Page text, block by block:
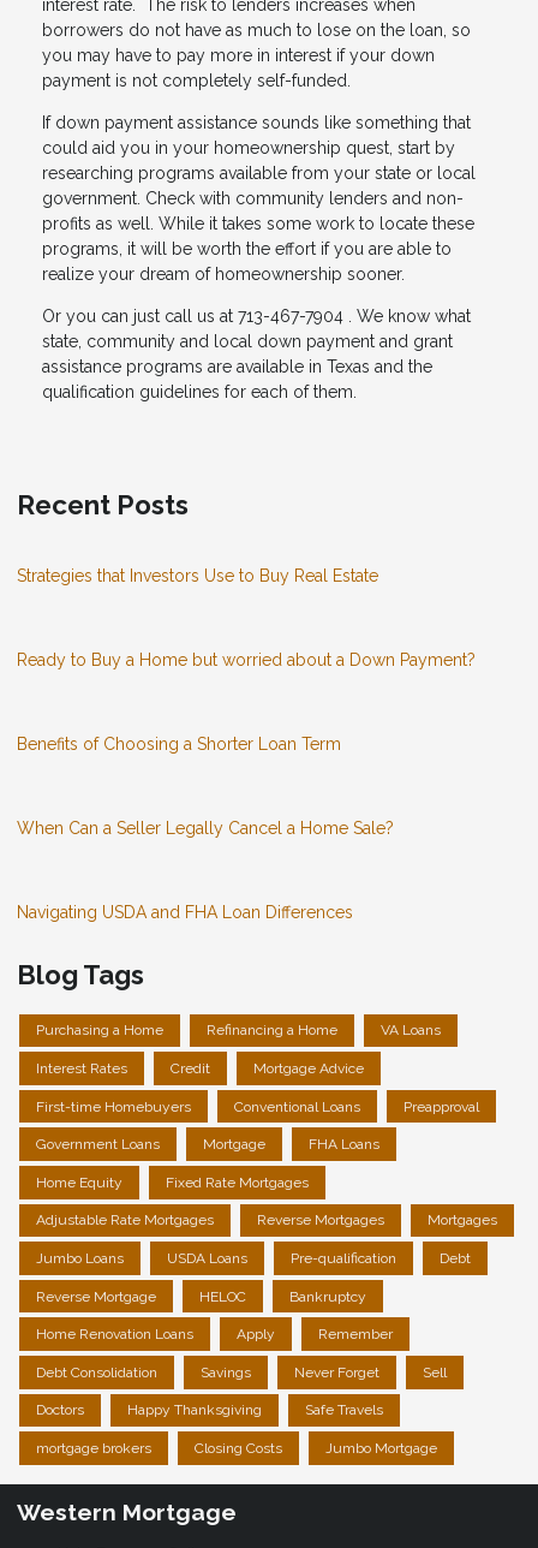
interest rate. The risk to lenders increases when
borrowers do not have as much to lose on the loan, so
you may have to pay more in interest if your down
payment is not completely self-funded.
If down payment assistance sounds like something that
could aid you in your homeownership quest, start by
researching programs available from your state or local
government. Check with community lenders and non-
profits as well. While it takes some work to locate these
programs, it will be worth the effort if you are able to
realize your dream of homeownership sooner.
Or you can just call us at 713-467-7904 . We know what
state, community and local down payment and grant
assistance programs are available in Texas and the
qualification guidelines for each of them.
Recent Posts
Strategies that Investors Use to Buy Real Estate
Ready to Buy a Home but worried about a Down Payment?
Benefits of Choosing a Shorter Loan Term
When Can a Seller Legally Cancel a Home Sale?
Navigating USDA and FHA Loan Differences
Blog Tags
Purchasing a Home Refinancing a Home VA Loans
Interest Rates Credit Mortgage Advice
First-time Homebuyers Conventional Loans Preapproval
Government Loans Mortgage FHA Loans
Home Equity Fixed Rate Mortgages
Adjustable Rate Mortgages Reverse Mortgages Mortgages
Jumbo Loans USDA Loans Pre-qualification Debt
Reverse Mortgage HELOC Bankruptcy
Home Renovation Loans Apply Remember
Debt Consolidation Savings Never Forget Sell
Doctors Happy Thanksgiving Safe Travels
mortgage brokers Closing Costs Jumbo Mortgage
Western Mortgage